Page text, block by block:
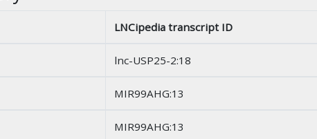
LNCipedia transcript ID
lnc-USP25-2:18
MIR99AHG:13
MIR99AHG:13